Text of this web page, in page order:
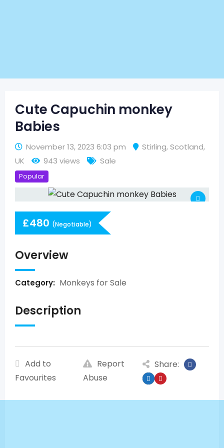
Cute Capuchin monkey
Babies
November 13, 2023 6:03 pm Stirling,Scotland,
UK
943 views Sale
Popular
£480 (Negotiable)
Overview
Category: Monkeys for Sale
Description
Add to
Favourites
Report
Abuse
Share: